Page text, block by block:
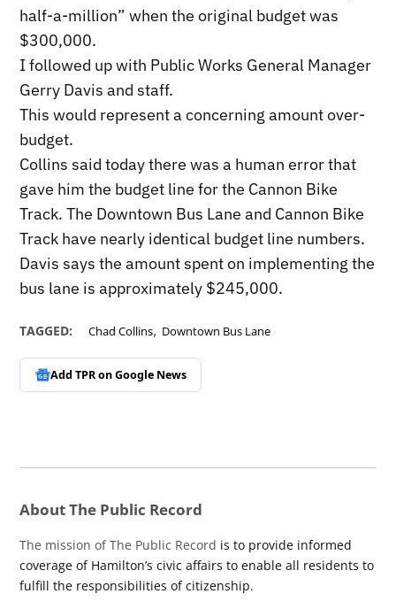
half-a-million” when the original budget was
$300,000.
I followed up with Public Works General Manager
Gerry Davis and staff.
This would represent a concerning amount over-
budget.
Collins said today there was a human error that
gave him the budget line for the Cannon Bike
Track. The Downtown Bus Lane and Cannon Bike
Track have nearly identical budget line numbers.
Davis says the amount spent on implementing the
bus lane is approximately $245,000.
TAGGED: Chad Collins, Downtown Bus Lane
Add TPR onGoogle News
About The Public Record
The mission of The Public Record is to provide informed
coverage of Hamilton’s civic affairs to enable all residents to
fulfill the responsibilities of citizenship.